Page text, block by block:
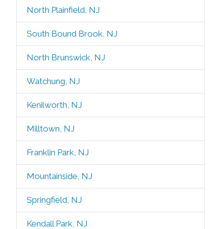
North Plainfield, NJ
South Bound Brook, NJ
North Brunswick, NJ
Watchung, NJ
Kenilworth, NJ
Milltown, NJ
Franklin Park, NJ
Mountainside, NJ
Springfield, NJ
Kendall Park, NJ